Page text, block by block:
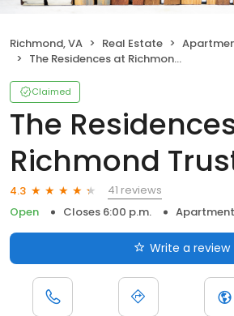
Richmond, VA Real Estate
The Residences at Richmond Trust
Claimed
The
Richmond
4.3
41 reviews
Open
Closes 6:00 p.m.
Write a review